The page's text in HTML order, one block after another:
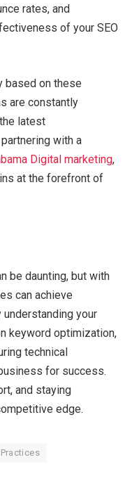
rates, and
of your SEO
based on these
are constantly
latest
with a
Digital marketing,
at the forefront of
be daunting, but with
can achieve
your
keyword optimization,
technical
for success.
and staying
edge.